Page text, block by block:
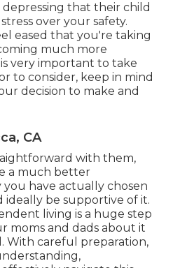
that their child
over your safety.
eased that you're taking
much more
very important to take
to consider, keep in mind
decision to make and
CA
with them,
a much better
have actually chosen
ideally be supportive of it.
living is a huge step
moms and dads about it
With careful preparation,